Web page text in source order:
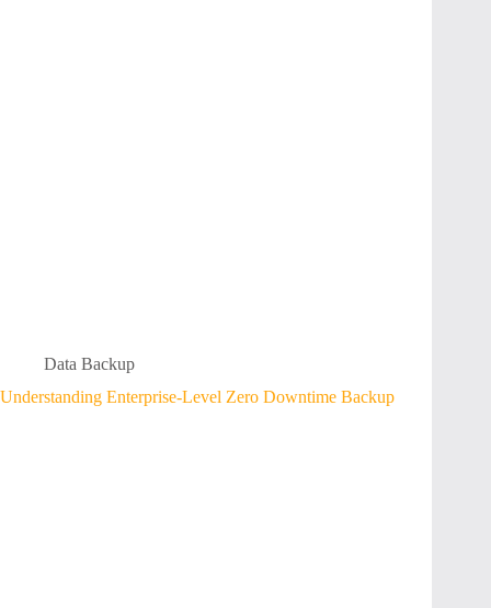
Data Backup
Understanding Enterprise-Level Zero Downtime Backup